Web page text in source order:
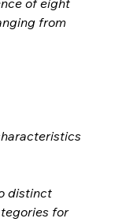
of eight
from
distinct
for